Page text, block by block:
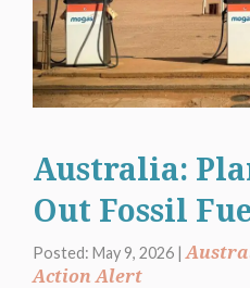
Australia:
Out Fossil
Posted: May 9, 2026 |
Action Alert